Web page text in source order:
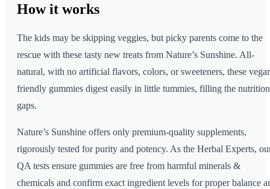
How it works
The kids may be skipping veggies, but picky parents come to the
rescue with these tasty new treats from Nature’s Sunshine. All-
natural, with no artificial flavors, colors, or sweeteners, these
friendly gummies digest easily in little tummies, filling the
gaps.
Nature’s Sunshine offers only premium-quality supplements,
rigorously tested for purity and potency. As the Herbal Experts,
QA tests ensure gummies are free from harmful minerals &
chemicals and confirm exact ingredient levels for proper balance